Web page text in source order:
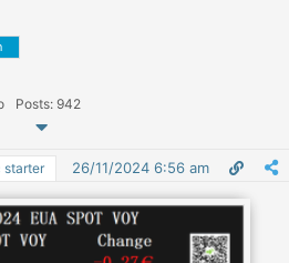
Posts: 942
starter 26/11/2024 6:56 am